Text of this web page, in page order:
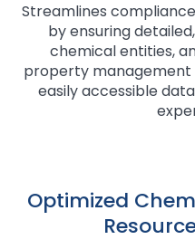
Streamlines
by ensuring
chemical entities,
property management
easily accessible
Optimized